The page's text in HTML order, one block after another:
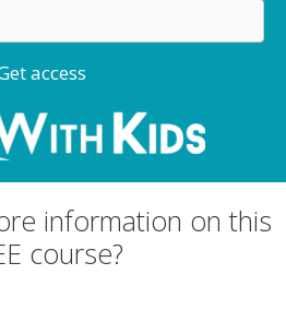
access
information on this
course?